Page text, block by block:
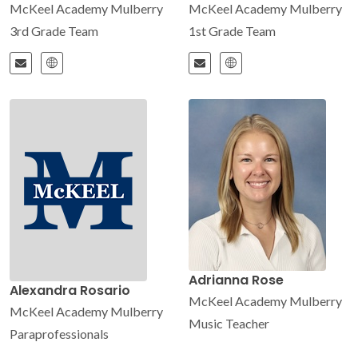
McKeel Academy Mulberry
3rd Grade Team
McKeel Academy Mulberry
1st Grade Team
Alexandra Rosario
McKeel Academy Mulberry
Paraprofessionals
Adrianna Rose
McKeel Academy Mulberry
Music Teacher